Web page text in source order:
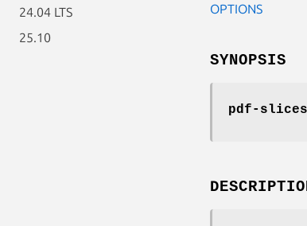
24.04 LTS
25.10
OPTIONS
SYNOPSIS
pdf-slices